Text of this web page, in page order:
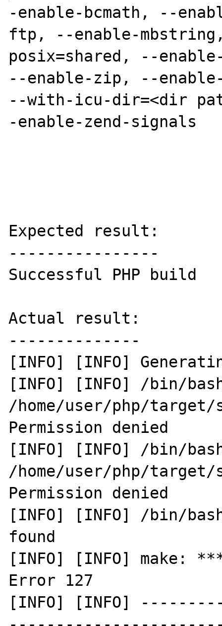
-enable-bcmath, --
ftp, --enable-
posix=shared, --
--enable-zip, --
--with-icu-dir=<dir
-enable-zend-signals
Expected result:
----------------
Successful PHP build
Actual result:
--------------
[INFO] [INFO]
[INFO] [INFO] /bin/
/home/user/php/
Permission denied
[INFO] [INFO] /bin/
/home/user/php/
Permission denied
[INFO] [INFO] /bin/
found
[INFO] [INFO] make:
Error 127
[INFO] [INFO]